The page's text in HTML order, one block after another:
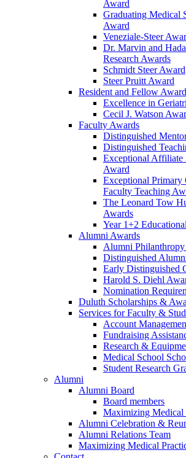
Award
Graduating Medical
Award
Veneziale-Steer
Dr. Marvin and
Research Awards
Schmidt Steer Award
Steer Pruitt Award
Resident and Fellow
Excellence in
Cecil J. Watson
Faculty Awards
Distinguished
Distinguished
Exceptional Affiliate
Award
Exceptional Primary
Faculty Teaching
The Leonard Tow
Awards
Year 1+2
Alumni Awards
Alumni
Distinguished
Early Distinguished
Harold S. Diehl
Nomination
Duluth Scholarships &
Services for Faculty &
Account
Fundraising
Research &
Medical School
Student Research
Alumni
Alumni Board
Board members
Maximizing Medical
Alumni Celebration &
Alumni Relations Team
Maximizing Medical